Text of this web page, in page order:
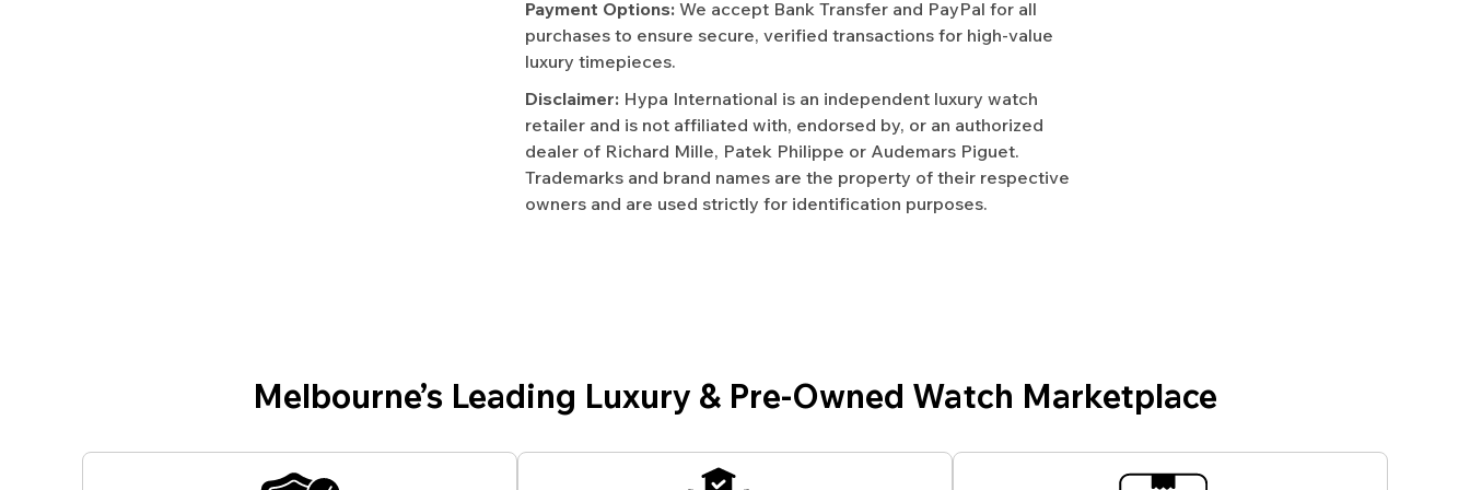
Payment Options: We accept Bank Transfer and PayPal for all
purchases to ensure secure, verified transactions for high-value
luxury timepieces.
Disclaimer: Hypa International is an independent luxury watch
retailer and is not affiliated with, endorsed by, or an authorized
dealer of Richard Mille, Patek Philippe or Audemars Piguet.
Trademarks and brand names are the property of their respective
owners and are used strictly for identification purposes.
Melbourne’s Leading Luxury & Pre-Owned Watch Marketplace